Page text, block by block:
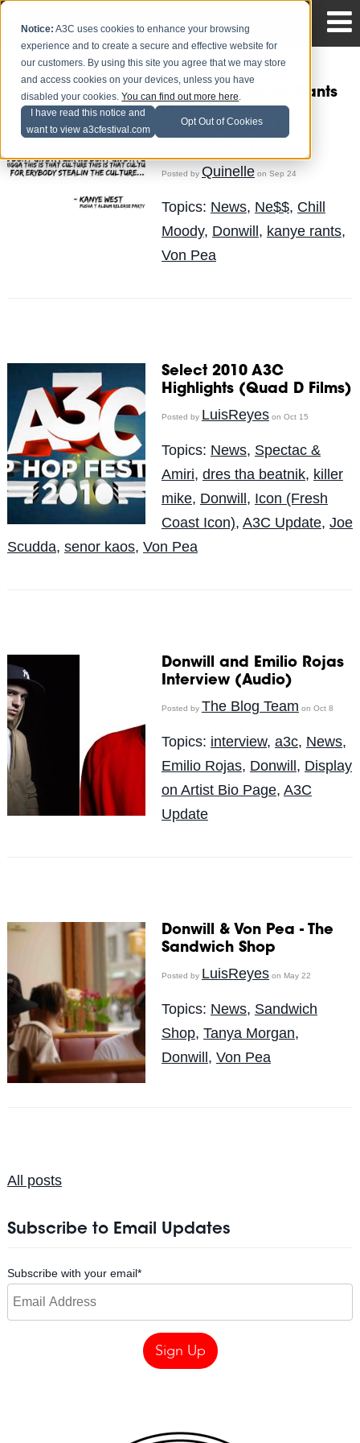
Notice: A3C uses cookies to enhance your browsing
experience and to create a secure and effective website for
our customers. By using this site you agree that we may store
and access cookies on your devices, unless you have
disabled your cookies.You can find out more here.
I have read this notice and
want to view a3cfestival.com
Opt Out of Cookies
.@donwill – Kanye Rants
@NESSTAGRAM &
Posted by Quinelleon Sep 24
Topics: News, Ne$$, Chill
Moody, Donwill, kanye rants,
Von Pea
Select 2010 A3C
Highlights (Quad D Films)
Posted by LuisReyeson Oct 15
Topics: News, Spectac &
Amiri, dres tha beatnik, killer
mike, Donwill, Icon (Fresh
Coast Icon), A3C Update, Joe
Scudda, senor kaos, Von Pea
Donwill and Emilio Rojas
Interview (Audio)
Posted by The Blog Team on Oct 8
Topics: interview, a3c, News,
Emilio Rojas, Donwill, Display
on Artist Bio Page, A3C
Update
Donwill & Von Pea - The
Sandwich Shop
Posted by LuisReyeson May 22
Topics: News, Sandwich
Shop, Tanya Morgan,
Donwill, Von Pea
All posts
Subscribe to Email Updates
Subscribe with your email*